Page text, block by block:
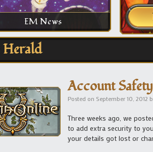
EM News
Herald
Account
Posted on September 10, 2012
Three weeks ago, we
to add extra security to
your details got lost or